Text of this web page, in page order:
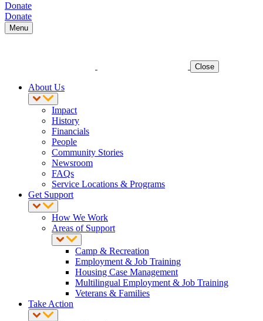
Donate
Donate
Menu
Close
About Us
Impact
History
Financials
People
Community Stories
Newsroom
FAQs
Service Locations & Programs
Get Support
How We Work
Areas of Support
Camp & Recreation
Employment & Job Training
Housing Case Management
Multilingual Employment & Job Training
Veterans & Families
Take Action